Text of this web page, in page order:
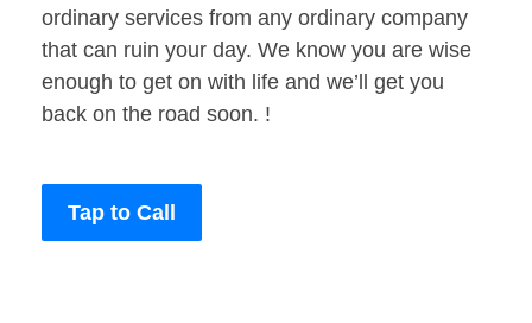
ordinary services from any ordinary company
that can ruin your day. We know you are wise
enough to get on with life and we’ll get you
back on the road soon. !
Tap to Call